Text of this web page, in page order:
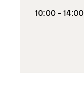
10:00 - 14:00